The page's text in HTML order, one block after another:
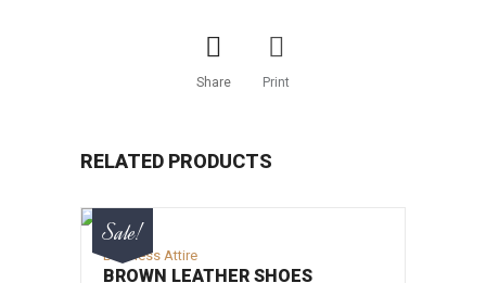
Share Print
RELATED PRODUCTS
Sale!
Business Attire
BROWN LEATHER SHOES